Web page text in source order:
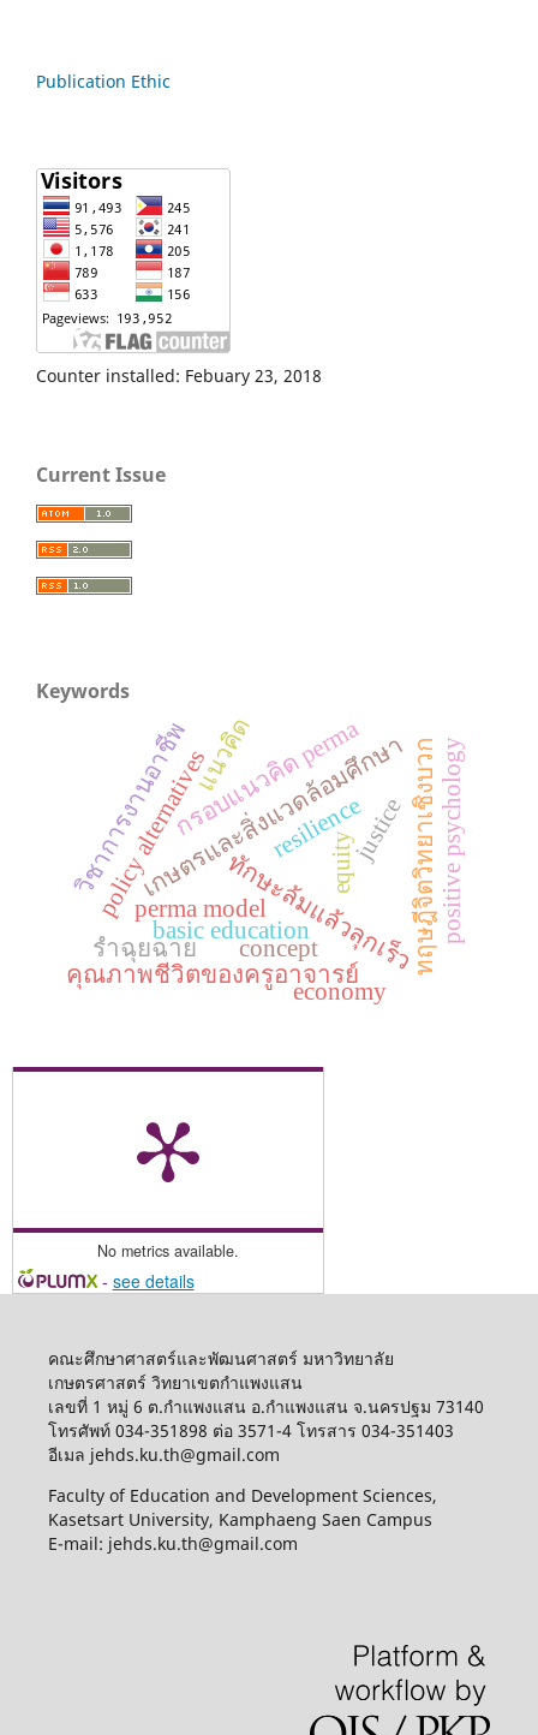
Publication Ethic
Counter installed: Febuary 23, 2018
Current Issue
Keywords
เกษตรและสิ่งแวดล้อมศึกษา
resilience
policy alternatives
basic education
equityjustice
ทักษะล้มแล้วลุกเร็ว
คุณภาพชีวิตของครูอาจารย์
กรอบแนวคิด perma ทฤษฎีจิตวิทยาเชิงบวก
perma model positive psychology
วิชาการงานอาชีพแนวคิด
รำฉุยฉาย
concept
economy
No metrics available.
- see details
คณะศึกษาศาสตร์และพัฒนศาสตร์ มหาวิทยาลัย
เกษตรศาสตร์ วิทยาเขตกำแพงแสน
เลขที่ 1 หมู่ 6 ต.กำแพงแสน อ.กำแพงแสน จ.นครปฐม 73140
โทรศัพท์ 034-351898 ต่อ 3571-4 โทรสาร 034-351403
อีเมล jehds.ku.th@gmail.com
Faculty of Education and Development Sciences,
Kasetsart University, Kamphaeng Saen Campus
E-mail: jehds.ku.th@gmail.com